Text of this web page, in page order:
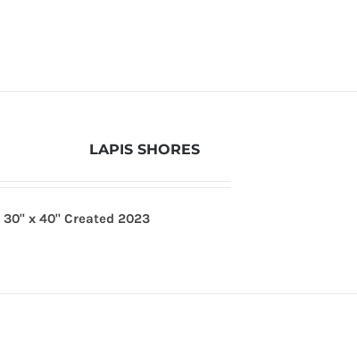
LAPIS SHORES
30" x 40" Created 2023